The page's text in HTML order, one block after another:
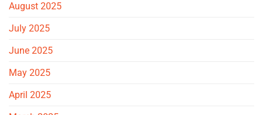
August 2025
July 2025
June 2025
May 2025
April 2025